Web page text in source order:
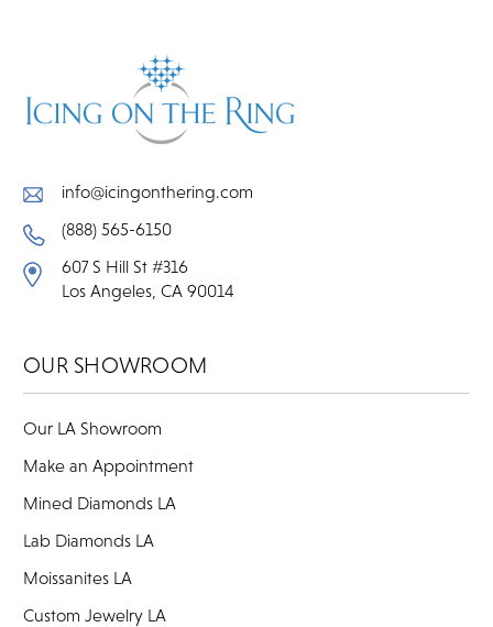
info@icingonthering.com
(888) 565-6150
607 S Hill St #316
Los Angeles, CA 90014
OUR SHOWROOM
Our LA Showroom
Make an Appointment
Mined Diamonds LA
Lab Diamonds LA
Moissanites LA
Custom Jewelry LA